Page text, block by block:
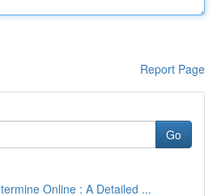
Report Page
Go
Online : A Detailed ...